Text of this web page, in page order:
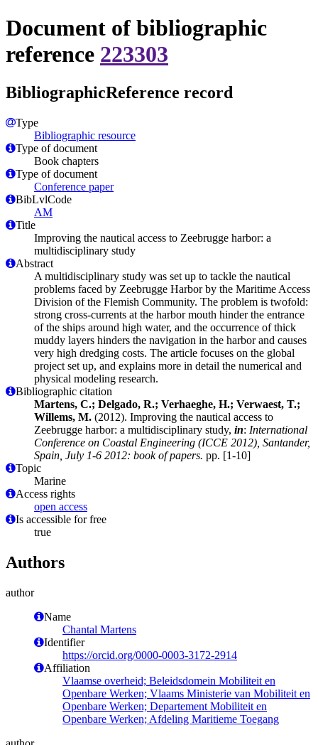
Document of bibliographic
reference 223303
BibliographicReference record
Type
Bibliographic resource
Type of document
Book chapters
Type of document
Conference paper
BibLvlCode
AM
Title
Improving the nautical access to Zeebrugge harbor: a
multidisciplinary study
Abstract
A multidisciplinary study was set up to tackle the nautical
problems faced by Zeebrugge Harbor by the Maritime Access
Division of the Flemish Community. The problem is twofold:
strong cross-currents at the harbor mouth hinder the entrance
of the ships around high water, and the occurrence of thick
muddy layers hinders the navigation in the harbor and causes
very high dredging costs. The article focuses on the global
project set up, and explains more in detail the numerical and
physical modeling research.
Bibliographic citation
Martens, C.; Delgado, R.; Verhaeghe, H.; Verwaest, T.;
Willems, M. (2012). Improving the nautical access to
Zeebrugge harbor: a multidisciplinary study, in: International
Conference on Coastal Engineering (ICCE 2012), Santander,
Spain, July 1-6 2012: book of papers. pp. [1-10]
Topic
Marine
Access rights
open access
Is accessible for free
true
Authors
author
Name
Chantal Martens
Identifier
https://orcid.org/0000-0003-3172-2914
Affiliation
Vlaamse overheid; Beleidsdomein Mobiliteit en
Openbare Werken; Vlaams Ministerie van Mobiliteit en
Openbare Werken; Departement Mobiliteit en
Openbare Werken; Afdeling Maritieme Toegang